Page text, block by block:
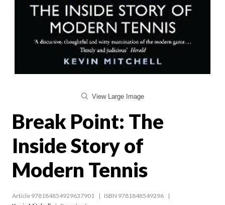
View Large Image
Break Point: The
Inside Story of
Modern Tennis
Article 978184854929637901
ISBN 9781848549296